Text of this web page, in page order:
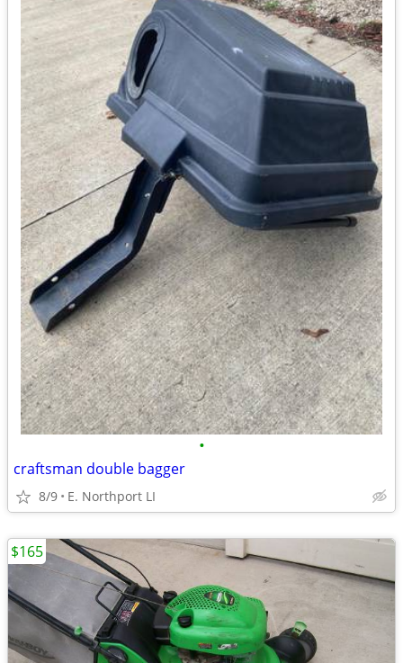
•
craftsman double bagger
8/9 E. Northport LI
$165